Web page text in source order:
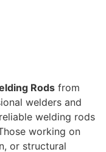
Rods from
welders and
welding rods
working on
or structural